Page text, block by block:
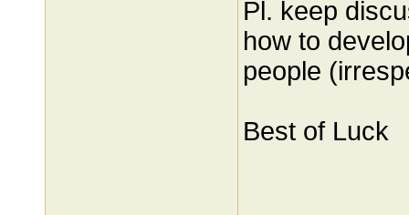
Pl. keep
how to
people
Best of Luck